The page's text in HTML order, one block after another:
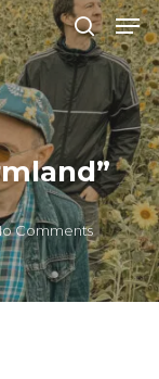
search
Comments
Close
Menu